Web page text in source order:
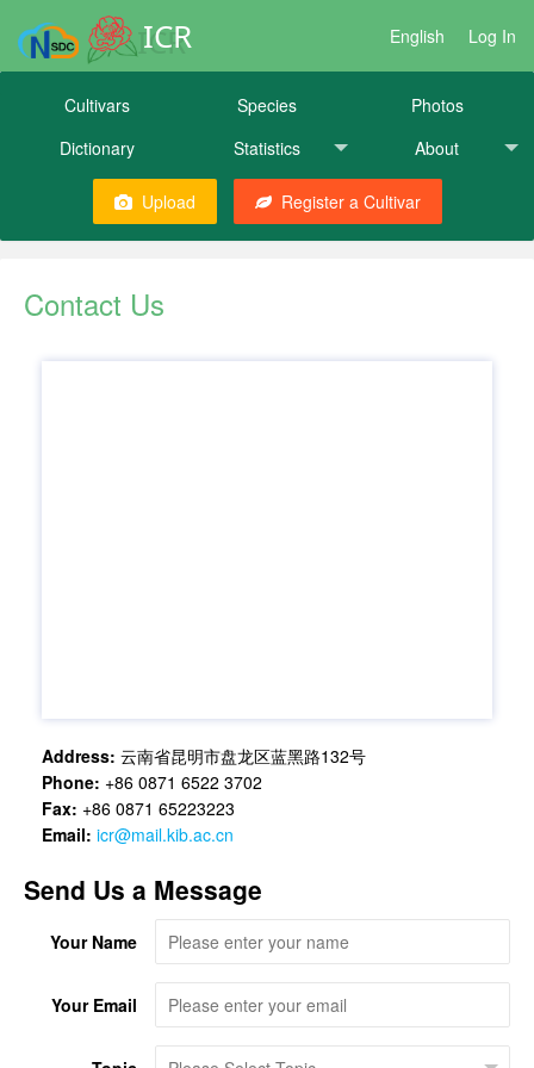
ICR English Log In
Cultivars Species
Photos
Dictionary
Statistics About
Upload Register a Cultivar
Contact Us
Address: 云南省昆明市盘龙区蓝黑路132号
Phone: +86 0871 6522 3702
Fax: +86 0871 65223223
Email: icr@mail.kib.ac.cn
Send Us a Message
Your Name
Your Email